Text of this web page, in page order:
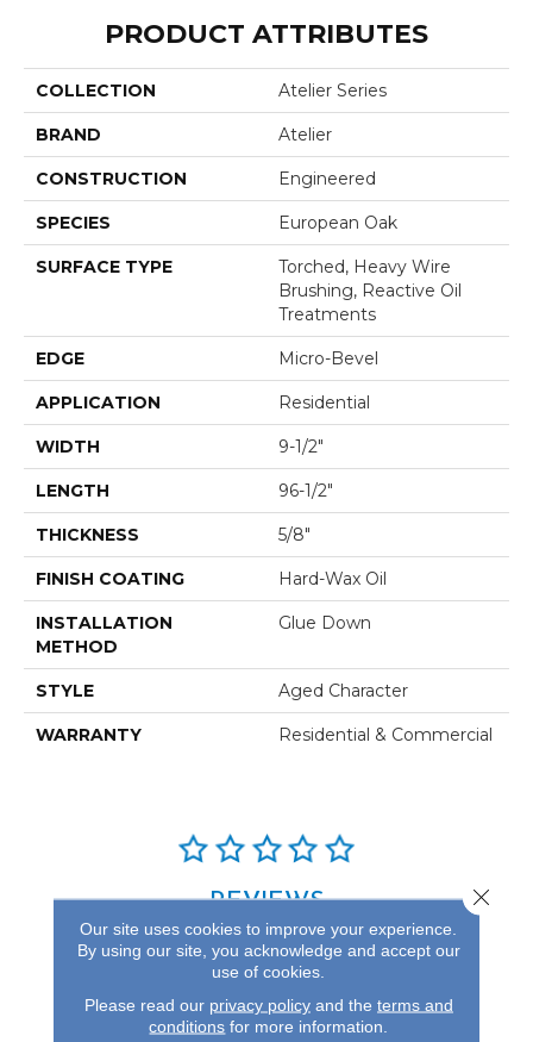
PRODUCT ATTRIBUTES
COLLECTION Atelier Series
BRAND Atelier
CONSTRUCTION Engineered
SPECIES European Oak
SURFACE TYPE
Torched, Heavy Wire
Brushing, Reactive Oil
Treatments
EDGE Micro-Bevel
APPLICATION Residential
WIDTH 9-1/2"
LENGTH 96-1/2"
THICKNESS 5/8"
FINISH COATING Hard-Wax Oil
INSTALLATION
METHOD
Glue Down
STYLE Aged Character
WARRANTY Residential & Commercial
REVIEWS
See our reviews before
you do business with us!
Our site uses cookies to improve your experience.
By using our site, you acknowledge and accept our
use of cookies.
Please read our privacy policyand the terms and
conditions for more information.
Close